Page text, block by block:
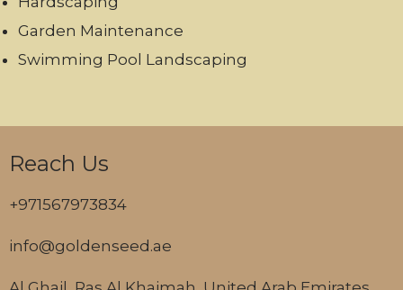
Garden Maintenance
Swimming Pool Landscaping
Reach Us
+971567973834
info@goldenseed.ae